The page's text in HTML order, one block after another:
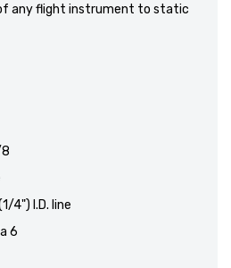
any flight instrument to static
4") I.D. line
6